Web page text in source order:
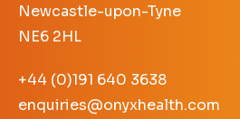
Newcastle-upon-Tyne
NE6 2HL
+44 (0)191 640 3638
enquiries@onyxhealth.com